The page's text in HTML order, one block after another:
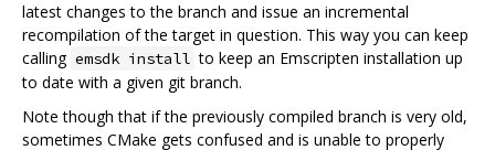
latest changes to the branch and issue an incremental
recompilation of the target in question. This way you can keep
calling emsdk install to keep an Emscripten installation up
to date with a given git branch.
Note though that if the previously compiled branch is very old,
sometimes CMake gets confused and is unable to properly